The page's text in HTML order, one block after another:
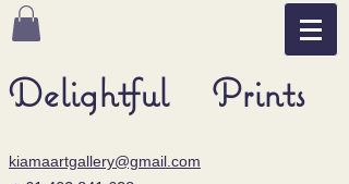
Delightful Prints
kiamaartgallery@gmail.com